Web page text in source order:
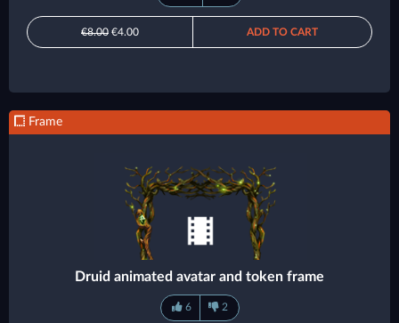
€8.00 €4.00 ADD TO CART
Frame
Druid animated avatar and token frame
6 2